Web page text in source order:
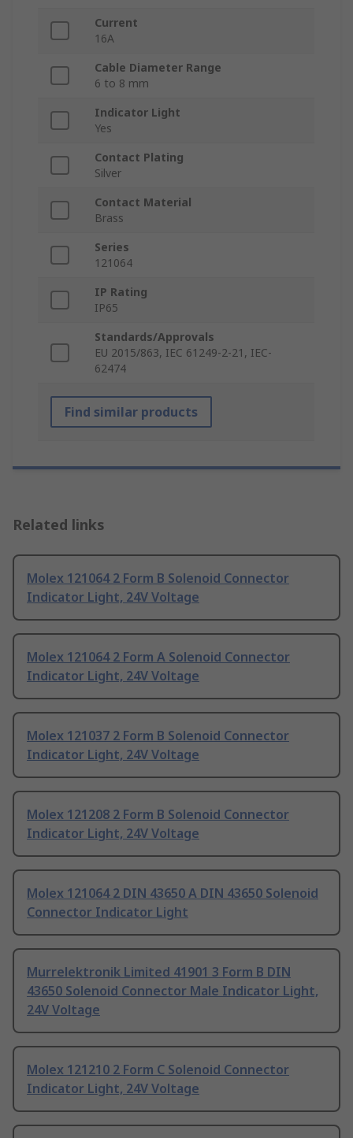
Current
16A
Cable Diameter Range
6 to 8 mm
Indicator Light
Yes
Contact Plating
Silver
Contact Material
Brass
Series
121064
IP Rating
IP65
Standards/Approvals
EU 2015/863, IEC 61249-2-21, IEC-
62474
Find similar products
Related links
Molex 121064 2 Form B Solenoid Connector
Indicator Light, 24V Voltage
Molex 121064 2 Form A Solenoid Connector
Indicator Light, 24V Voltage
Molex 121037 2 Form B Solenoid Connector
Indicator Light, 24V Voltage
Molex 121208 2 Form B Solenoid Connector
Indicator Light, 24V Voltage
Molex 121064 2 DIN 43650 A DIN 43650 Solenoid
Connector Indicator Light
Murrelektronik Limited 41901 3 Form B DIN
43650 Solenoid Connector Male Indicator Light,
24V Voltage
Molex 121210 2 Form C Solenoid Connector
Indicator Light, 24V Voltage